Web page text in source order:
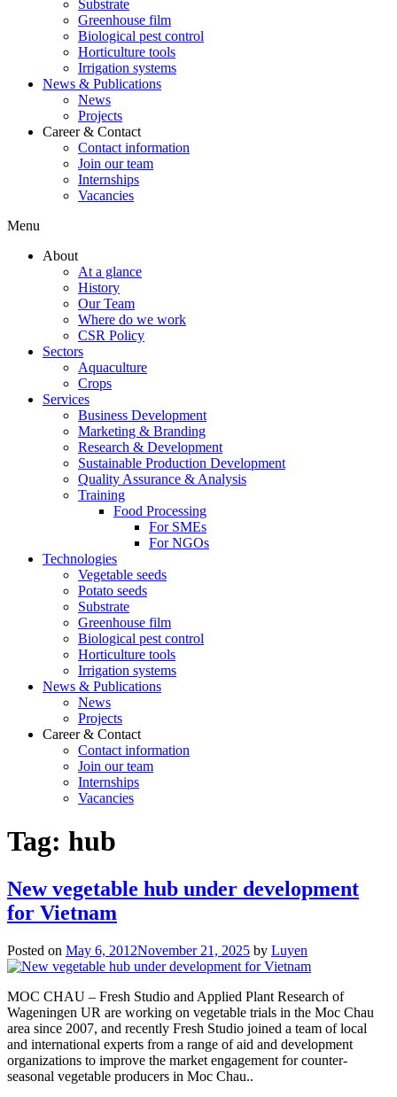
Substrate
Greenhouse film
Biological pest control
Horticulture tools
Irrigation systems
News & Publications
News
Projects
Career & Contact
Contact information
Join our team
Internships
Vacancies
Menu
About
At a glance
History
Our Team
Where do we work
CSR Policy
Sectors
Aquaculture
Crops
Services
Business Development
Marketing & Branding
Research & Development
Sustainable Production Development
Quality Assurance & Analysis
Training
Food Processing
For SMEs
For NGOs
Technologies
Vegetable seeds
Potato seeds
Substrate
Greenhouse film
Biological pest control
Horticulture tools
Irrigation systems
News & Publications
News
Projects
Career & Contact
Contact information
Join our team
Internships
Vacancies
Tag: hub
New vegetable hub under development
for Vietnam
Posted on May 6, 2012November 21, 2025 by Luyen
MOC CHAU – Fresh Studio and Applied Plant Research of
Wageningen UR are working on vegetable trials in the Moc Chau
area since 2007, and recently Fresh Studio joined a team of local
and international experts from a range of aid and development
organizations to improve the market engagement for counter-
seasonal vegetable producers in Moc Chau..